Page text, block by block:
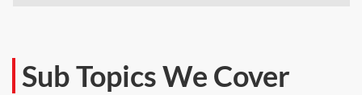
Sub Topics We Cover